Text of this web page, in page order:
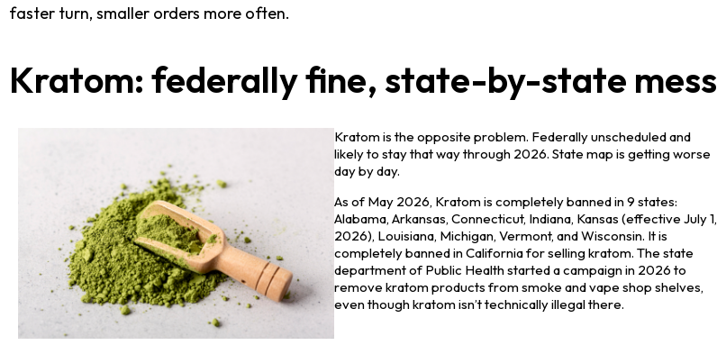
faster turn, smaller orders more often.
Kratom: federally fine, state-by-state mess
Kratom is the opposite problem. Federally unscheduled and
likely to stay that way through 2026. State map is getting worse
day by day.
As of May 2026, Kratom is completely banned in 9 states:
Alabama, Arkansas, Connecticut, Indiana, Kansas (effective July 1,
2026), Louisiana, Michigan, Vermont, and Wisconsin. It is
completely banned in California for selling kratom. The state
department of Public Health started a campaign in 2026 to
remove kratom products from smoke and vape shop shelves,
even though kratom isn’t technically illegal there.